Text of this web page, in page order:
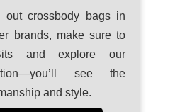
out crossbody bags in
brands, make sure to
and explore our
see the
and style.